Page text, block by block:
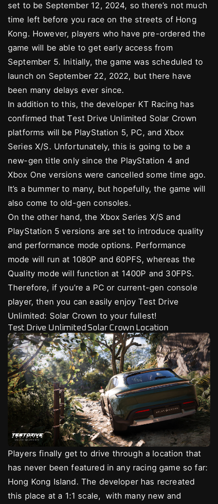
set to be September 12, 2024, so there’s not much
time left before you race on the streets of Hong
Kong. However, players who have pre-ordered the
game will be able to get early access from
September 5. Initially, the game was scheduled to
launch on September 22, 2022, but there have
been many delays ever since.
In addition to this, the developer KT Racing has
confirmed that Test Drive Unlimited Solar Crown
platforms will be PlayStation 5, PC, and Xbox
Series X/S. Unfortunately, this is going to be a
new-gen title only since the PlayStation 4 and
Xbox One versions were cancelled some time ago.
It’s a bummer to many, but hopefully, the game will
also come to old-gen consoles.
On the other hand, the Xbox Series X/S and
PlayStation 5 versions are set to introduce quality
and performance mode options. Performance
mode will run at 1080P and 60PFS, whereas the
Quality mode will function at 1400P and 30FPS.
Therefore, if you’re a PC or current-gen console
player, then you can easily enjoy Test Drive
Unlimited: Solar Crown to your fullest!
Test Drive Unlimited Solar Crown Location
Players finally get to drive through a location that
has never been featured in any racing game so far:
Hong Kong Island. The developer has recreated
this place at a 1:1 scale, with many new and